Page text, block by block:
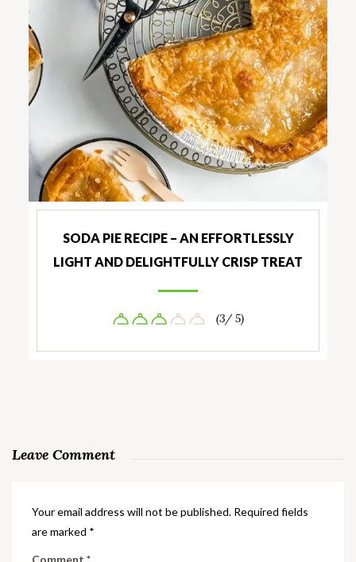
SODA PIE RECIPE – AN EFFORTLESSLY
LIGHT AND DELIGHTFULLY CRISP TREAT
(3/ 5)
Leave Comment
Your email address will not be published. Required fields
are marked *